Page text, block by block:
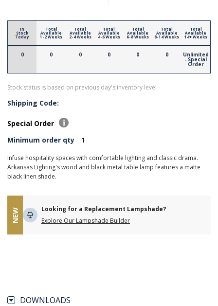
In
Stock
Today
0
Total
Available
1-2 Weeks
0
Total
Available
2-4 Weeks
0
Total
Available
4-6 Weeks
0
Total
Available
6-8 Weeks
0
Total
Available
8-14 Weeks
0
Total
Available
14+ Weeks
Unlimited
- Special
Order
Stock status is based on previous day's inventory level
Shipping Code:
Special Order
Minimum order qty
1
Infuse hospitality spaces with comfortable lighting and classic drama.
Arkansas Lighting's wood and black metal table lamp features a matte
black linen shade.
NEW
Looking for a Replacement Lampshade?
Explore Our Lampshade Builder
DOWNLOADS